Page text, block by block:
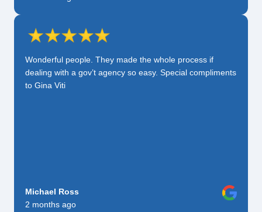
Wonderful people. They made the whole process if
dealing with a gov’t agency so easy. Special compliments
to Gina Viti
Michael Ross
2 months ago